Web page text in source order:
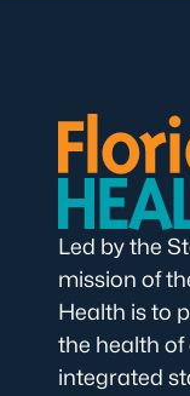
Led by the
mission of
Health is to
the health
integrated